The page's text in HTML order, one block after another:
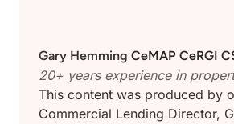
Gary Hemming CeMAP CeRGI
20+ years experience in
This content was produced by
Commercial Lending Director,